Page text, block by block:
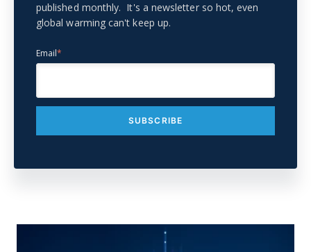
published monthly. It's a newsletter so hot, even
global warming can't keep up.
Email*